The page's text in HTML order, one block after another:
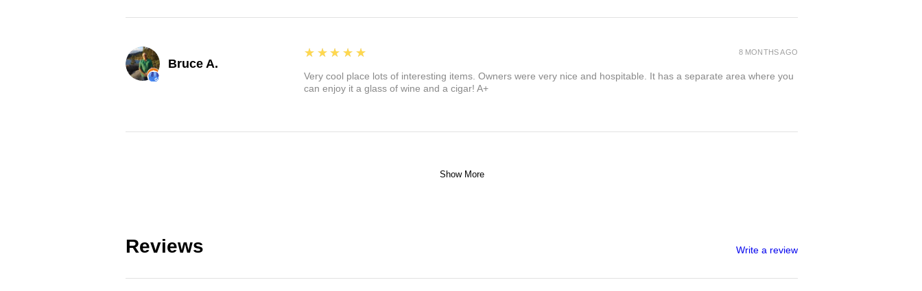
Bruce A.
5
★★★★★
Very cool place lots of interesting items. Owners were very nice and hospitable. It has a separate area where you
can enjoy it a glass of wine and a cigar! A+
8 MONTHS AGO
Show More
Reviews Write a review